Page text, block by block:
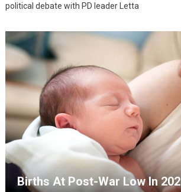
political debate with PD leader Letta
Births At Post-War Low In